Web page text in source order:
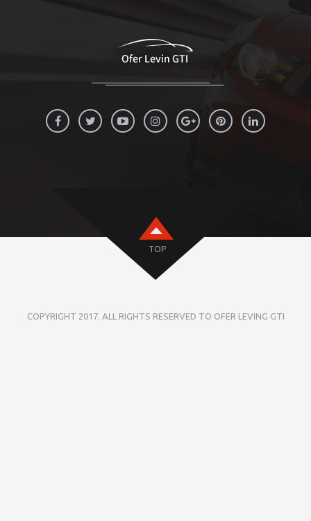
TOP
COPYRIGHT 2017. ALL RIGHTS RESERVED TO OFER LEVING GTI